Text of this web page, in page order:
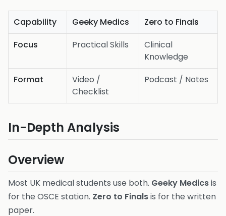
Capability Geeky Medics
Zero to Finals
Focus
Practical Skills
Clinical
Knowledge
Format
Video /
Checklist
Podcast / Notes
In-Depth Analysis
Overview
Most UK medical students use both. Geeky Medicsis
for the OSCE station. Zero to Finalsis for the written
paper.